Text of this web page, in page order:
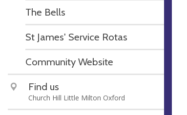
The Bells
St James' Service Rotas
Community Website
Find us
Church Hill Little Milton Oxford